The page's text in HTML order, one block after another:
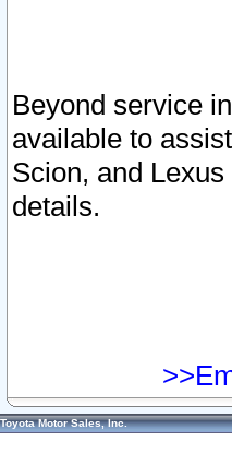
Beyond service
available to
Scion, and
details.
Toyota Motor Sales, Inc.